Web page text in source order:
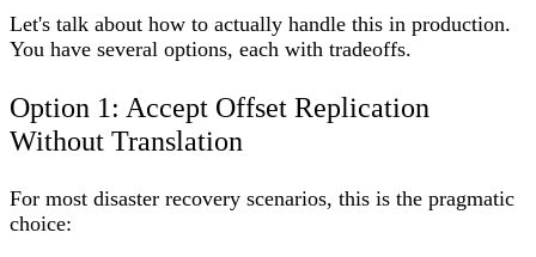
Let's talk about how to actually handle this in production.
You have several options, each with tradeoffs.
Option 1: Accept Offset Replication
Without Translation
For most disaster recovery scenarios, this is the pragmatic
choice: